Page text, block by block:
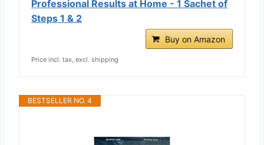
Professional Results at Home - 1 Sachet of
Steps 1 & 2
Buy on Amazon
Price incl. tax, excl. shipping
BESTSELLER NO. 4